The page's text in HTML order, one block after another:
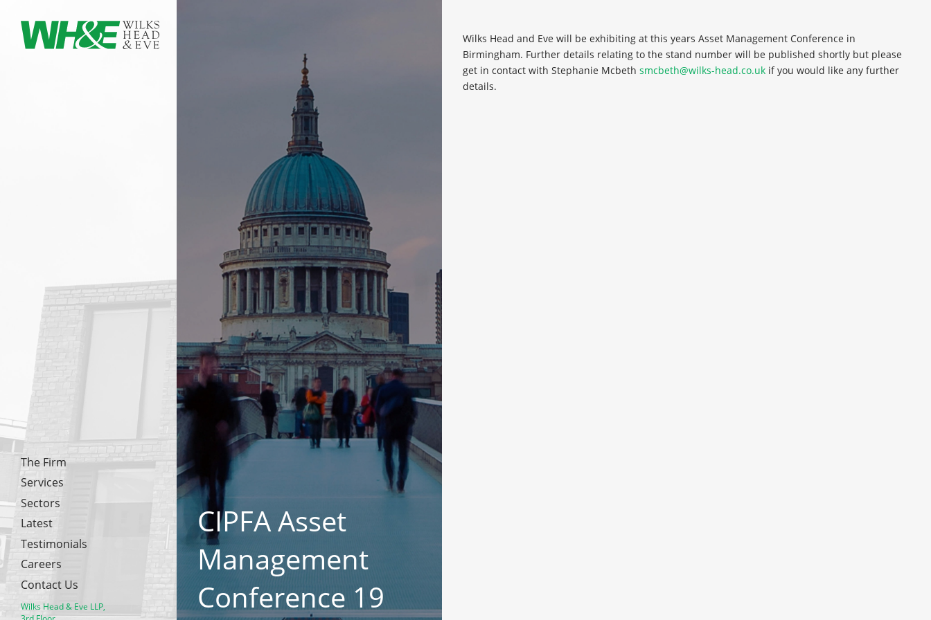
Wilks Head & Eve LLP,
The Firm
Services
Sectors
Latest
Testimonials
Careers
Contact Us
CIPFA Asset
Management
Conference 19
Wilks Head and Eve will be exhibiting at this years Asset Management Conference in
Birmingham. Further details relating to the stand number will be published shortly but please
get in contact with Stephanie Mcbeth smcbeth@wilks-head.co.ukif you would like any further
details.